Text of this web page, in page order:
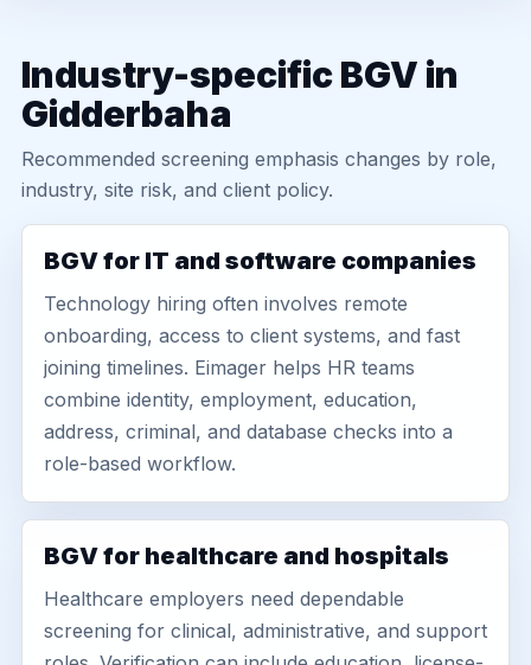
Industry-specific BGV in
Gidderbaha
Recommended screening emphasis changes by role,
industry, site risk, and client policy.
BGV for IT and software companies
Technology hiring often involves remote
onboarding, access to client systems, and fast
joining timelines. Eimager helps HR teams
combine identity, employment, education,
address, criminal, and database checks into a
role-based workflow.
BGV for healthcare and hospitals
Healthcare employers need dependable
screening for clinical, administrative, and support